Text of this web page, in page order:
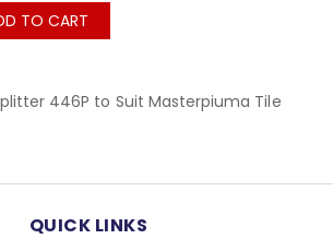
TO CART
446P to Suit Masterpiuma Tile
QUICK LINKS